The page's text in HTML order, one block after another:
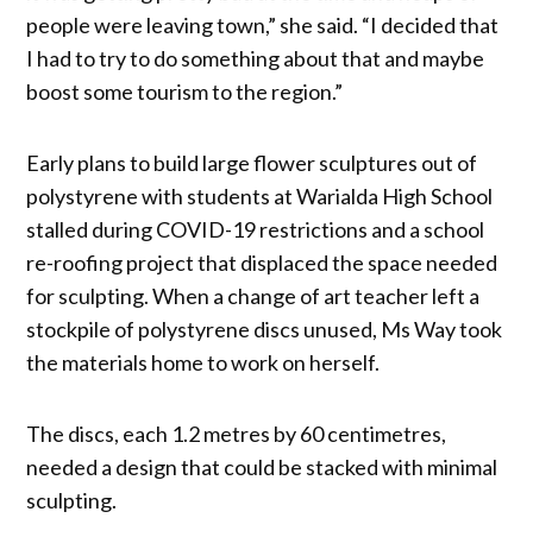
people were leaving town,” she said. “I decided that
I had to try to do something about that and maybe
boost some tourism to the region.”
Early plans to build large flower sculptures out of
polystyrene with students at Warialda High School
stalled during COVID-19 restrictions and a school
re-roofing project that displaced the space needed
for sculpting. When a change of art teacher left a
stockpile of polystyrene discs unused, Ms Way took
the materials home to work on herself.
The discs, each 1.2 metres by 60 centimetres,
needed a design that could be stacked with minimal
sculpting.